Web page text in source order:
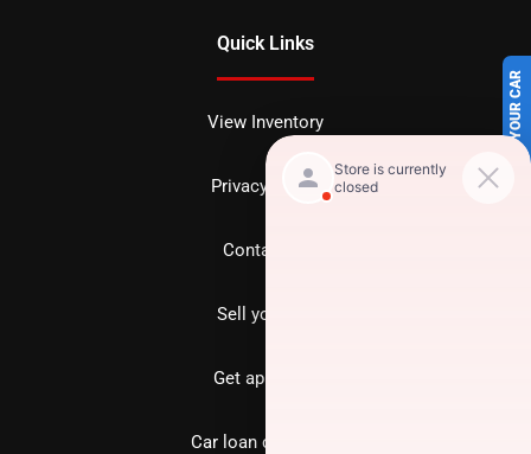
SELL US YOUR CAR
Quick Links
View Inventory
Privacy policy
Contact us
Sell your car
Get approved
Car loan calculator